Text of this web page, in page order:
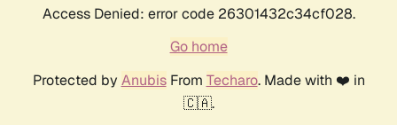
Access Denied: error code 26301432c34cf028.
Go home
Protected by AnubisFrom Techaro. Made with ❤️ in
🇨🇦.